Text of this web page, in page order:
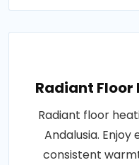
Radiant
Radiant floor
Andalusia.
consistent